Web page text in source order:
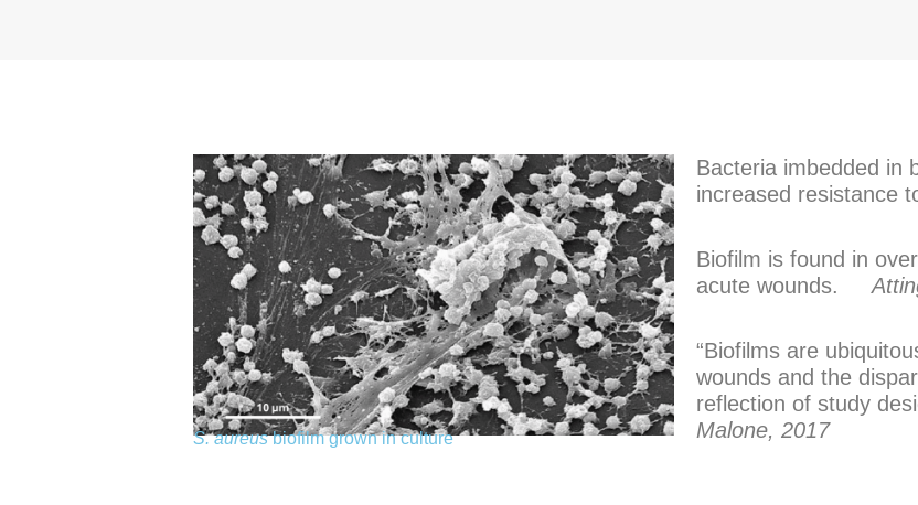
S. aureusbiofilm grown in culture
Bacteria imbedded in
increased
Biofilm is found in
acute wounds.
“Biofilms are
wounds and the
reflection of study
Malone, 2017